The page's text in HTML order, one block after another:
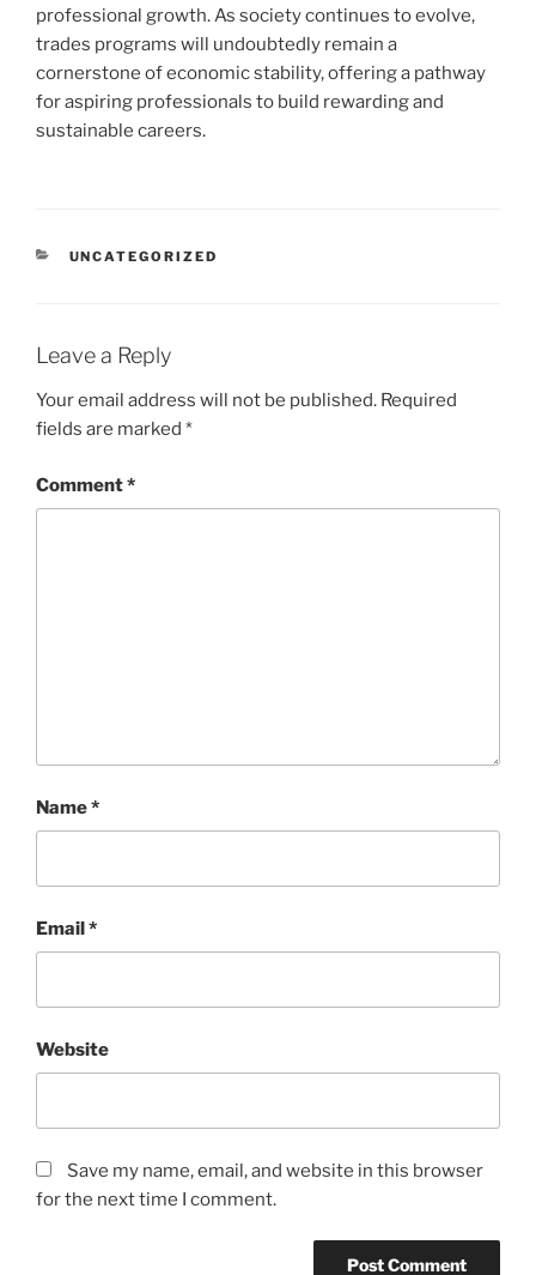
professional growth. As society continues to evolve,
trades programs will undoubtedly remain a
cornerstone of economic stability, offering a pathway
for aspiring professionals to build rewarding and
sustainable careers.
CATEGORIES
UNCATEGORIZED
Leave a Reply
Your email address will not be published. Required
fields are marked *
Comment*
Name*
Email*
Website
Save my name, email, and website in this browser
for the next time I comment.